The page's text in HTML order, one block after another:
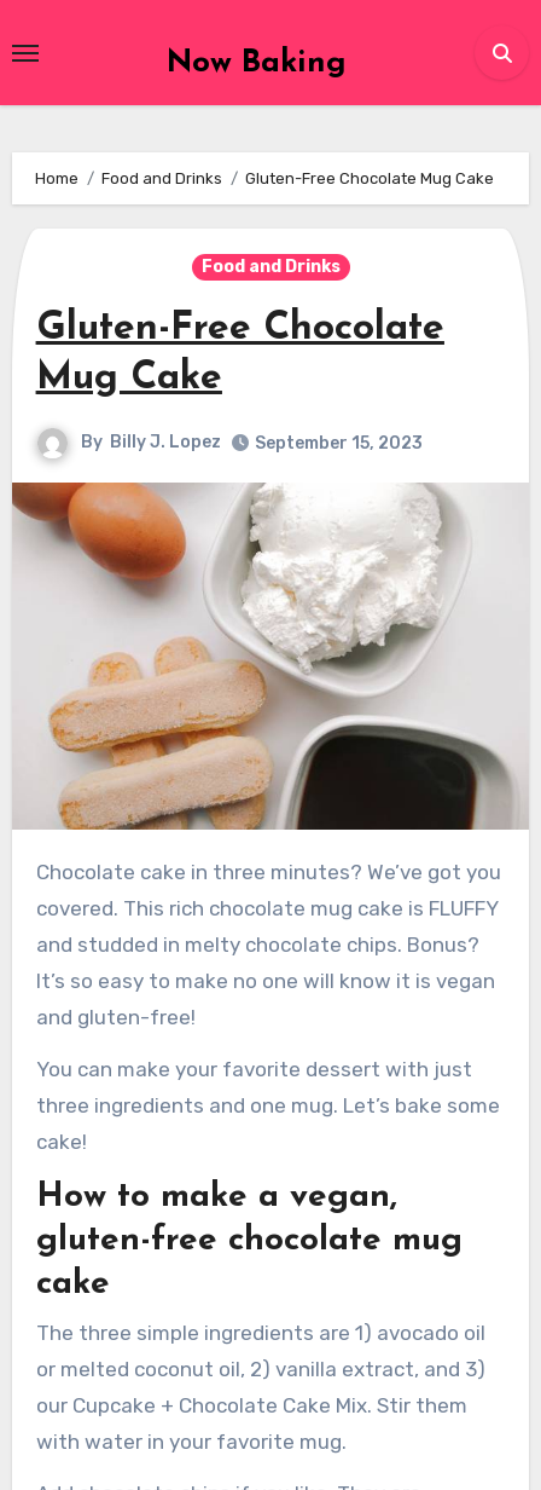
to
Now Baking
Home Food and Drinks Gluten-Free Chocolate Mug Cake
Food and Drinks
Gluten-Free Chocolate
Mug Cake
By Billy J. Lopez September 15, 2023
Chocolate cake in three minutes? We’ve got you
covered. This rich chocolate mug cake is FLUFFY
and studded in melty chocolate chips. Bonus?
It’s so easy to make no one will know it is vegan
and gluten-free!
You can make your favorite dessert with just
three ingredients and one mug. Let’s bake some
cake!
How to make a vegan,
gluten-free chocolate mug
cake
The three simple ingredients are 1) avocado oil
or melted coconut oil, 2) vanilla extract, and 3)
our Cupcake + Chocolate Cake Mix. Stir them
with water in your favorite mug.